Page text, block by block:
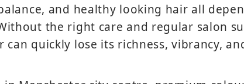
and healthy looking hair all
the right care and regular salon
can quickly lose its richness, vibrancy,